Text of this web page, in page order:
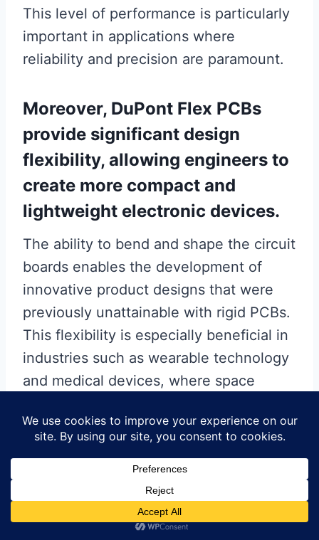
This level of performance is particularly
important in applications where
reliability and precision are paramount.
Moreover, DuPont Flex PCBs
provide significant design
flexibility, allowing engineers to
create more compact and
lightweight electronic devices.
The ability to bend and shape the circuit
boards enables the development of
innovative product designs that were
previously unattainable with rigid PCBs.
This flexibility is especially beneficial in
industries such as wearable technology
and medical devices, where space
considerations are critical. By utilizing
DuPont Flex PCBs, manufacturers can
produce devices that are not only
functional but also aesthetically
pleasing and comfortable for users.